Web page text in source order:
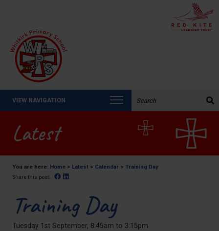
VIEW NAVIGATION
Latest
You are here: Home > Latest > Calendar > Training Day
Share this post: Facebook
Training Day
Tuesday 1st September, 8:45am to 3:15pm